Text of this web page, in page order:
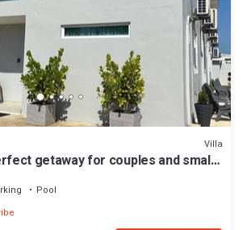
Villa
getaway for couples and small
Pool